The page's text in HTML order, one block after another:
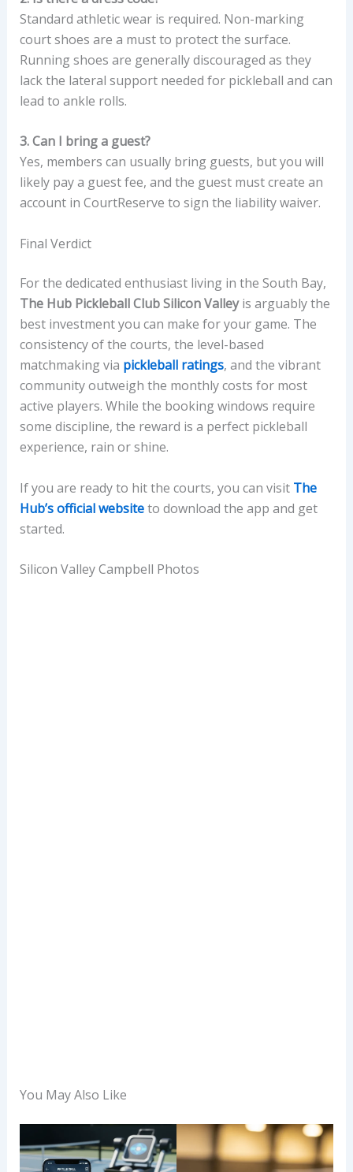
Standard athletic wear is required. Non-marking
court shoes are a must to protect the surface.
Running shoes are generally discouraged as they
lack the lateral support needed for pickleball and can
lead to ankle rolls.
3. Can I bring a guest?
Yes, members can usually bring guests, but you will
likely pay a guest fee, and the guest must create an
account in CourtReserve to sign the liability waiver.
Final Verdict
For the dedicated enthusiast living in the South Bay,
The Hub Pickleball Club Silicon Valleyis arguably the
best investment you can make for your game. The
consistency of the courts, the level-based
matchmaking via pickleball ratings, and the vibrant
community outweigh the monthly costs for most
active players. While the booking windows require
some discipline, the reward is a perfect pickleball
experience, rain or shine.
If you are ready to hit the courts, you can visit The
Hub’s official websiteto download the app and get
started.
Silicon Valley Campbell Photos
You May Also Like